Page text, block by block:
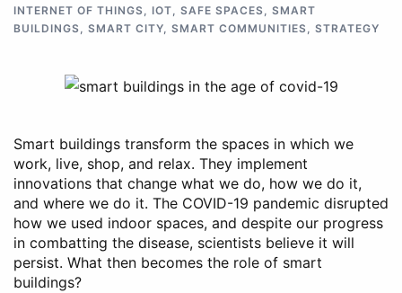
INTERNET OF THINGS
IOT SAFE SPACES
SMART
BUILDINGS
SMART CITY SMART COMMUNITIES STRATEGY
Smart buildings transform the spaces in which we
work, live, shop, and relax. They implement
innovations that change what we do, how we do it,
and where we do it. The COVID-19 pandemic disrupted
how we used indoor spaces, and despite our progress
in combatting the disease, scientists believe it will
persist. What then becomes the role of smart
buildings?